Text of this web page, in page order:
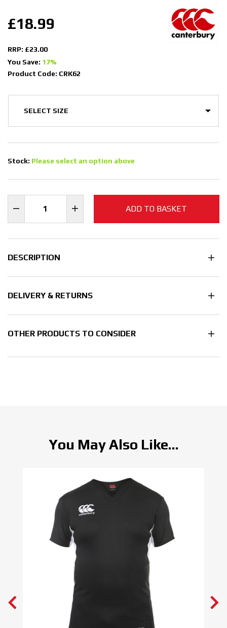
£18.99
RRP: £23.00
You Save: 17%
Product Code: CRK62
Stock: Please select an option above
ADD TO BASKET
DESCRIPTION
DELIVERY & RETURNS
OTHER PRODUCTS TO CONSIDER
You May Also Like...